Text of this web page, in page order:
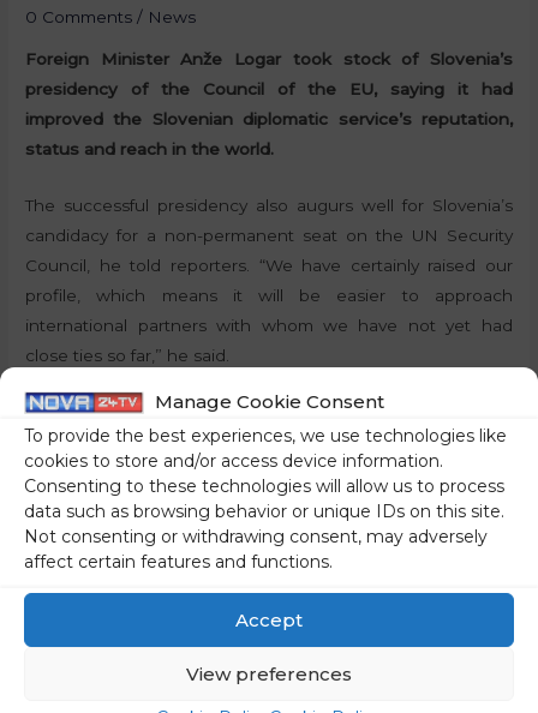
Manage Cookie Consent
To provide the best experiences, we use technologies like
cookies to store and/or access device information.
Consenting to these technologies will allow us to process
data such as browsing behavior or unique IDs on this site.
Not consenting or withdrawing consent, may adversely
affect certain features and functions.
Accept
View preferences
0 Comments / News
Foreign Minister Anže Logar took stock of Slovenia’s
presidency of the Council of the EU, saying it had
improved the Slovenian diplomatic service’s reputation,
status and reach in the world.
The successful presidency also augurs well for Slovenia’s
candidacy for a non-permanent seat on the UN Security
Council, he told reporters. “We have certainly raised our
profile, which means it will be easier to approach
international partners with whom we have not yet had
close ties so far,” he said.
By:P.T., STA
Share on social media
←Previous Post Next Post→